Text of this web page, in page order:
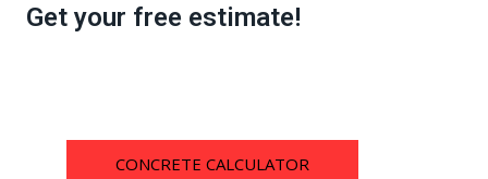
Get your free estimate!
CONCRETE CALCULATOR